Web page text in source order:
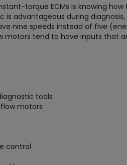
torque ECMs is knowing
advantageous during
nine speeds instead of five
motors tend to have inputs that
tools
motors
control